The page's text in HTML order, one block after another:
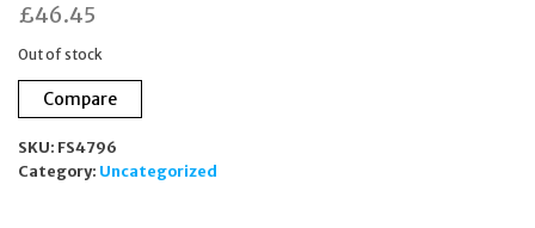
£46.45
Out of stock
Compare
SKU: FS4796
Category: Uncategorized